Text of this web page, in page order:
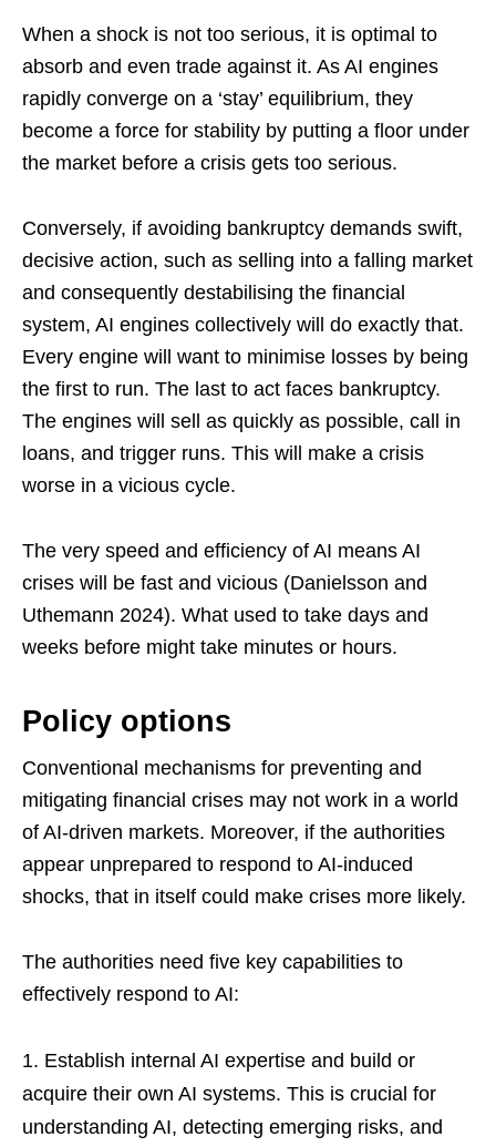
When a shock is not too serious, it is optimal to
absorb and even trade against it. As AI engines
rapidly converge on a ‘stay’ equilibrium, they
become a force for stability by putting a floor under
the market before a crisis gets too serious.
Conversely, if avoiding bankruptcy demands swift,
decisive action, such as selling into a falling market
and consequently destabilising the financial
system, AI engines collectively will do exactly that.
Every engine will want to minimise losses by being
the first to run. The last to act faces bankruptcy.
The engines will sell as quickly as possible, call in
loans, and trigger runs. This will make a crisis
worse in a vicious cycle.
The very speed and efficiency of AI means AI
crises will be fast and vicious (Danielsson and
Uthemann 2024). What used to take days and
weeks before might take minutes or hours.
Policy options
Conventional mechanisms for preventing and
mitigating financial crises may not work in a world
of AI-driven markets. Moreover, if the authorities
appear unprepared to respond to AI-induced
shocks, that in itself could make crises more likely.
The authorities need five key capabilities to
effectively respond to AI:
Establish internal AI expertise and build or
acquire their own AI systems. This is crucial for
understanding AI, detecting emerging risks, and